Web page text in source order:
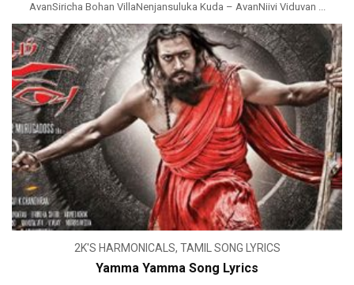
AvanSiricha Bohan VillaNenjansuluka Kuda – AvanNiivi Viduvan ...
2K'S HARMONICALS, TAMIL SONG LYRICS
Yamma Yamma Song Lyrics